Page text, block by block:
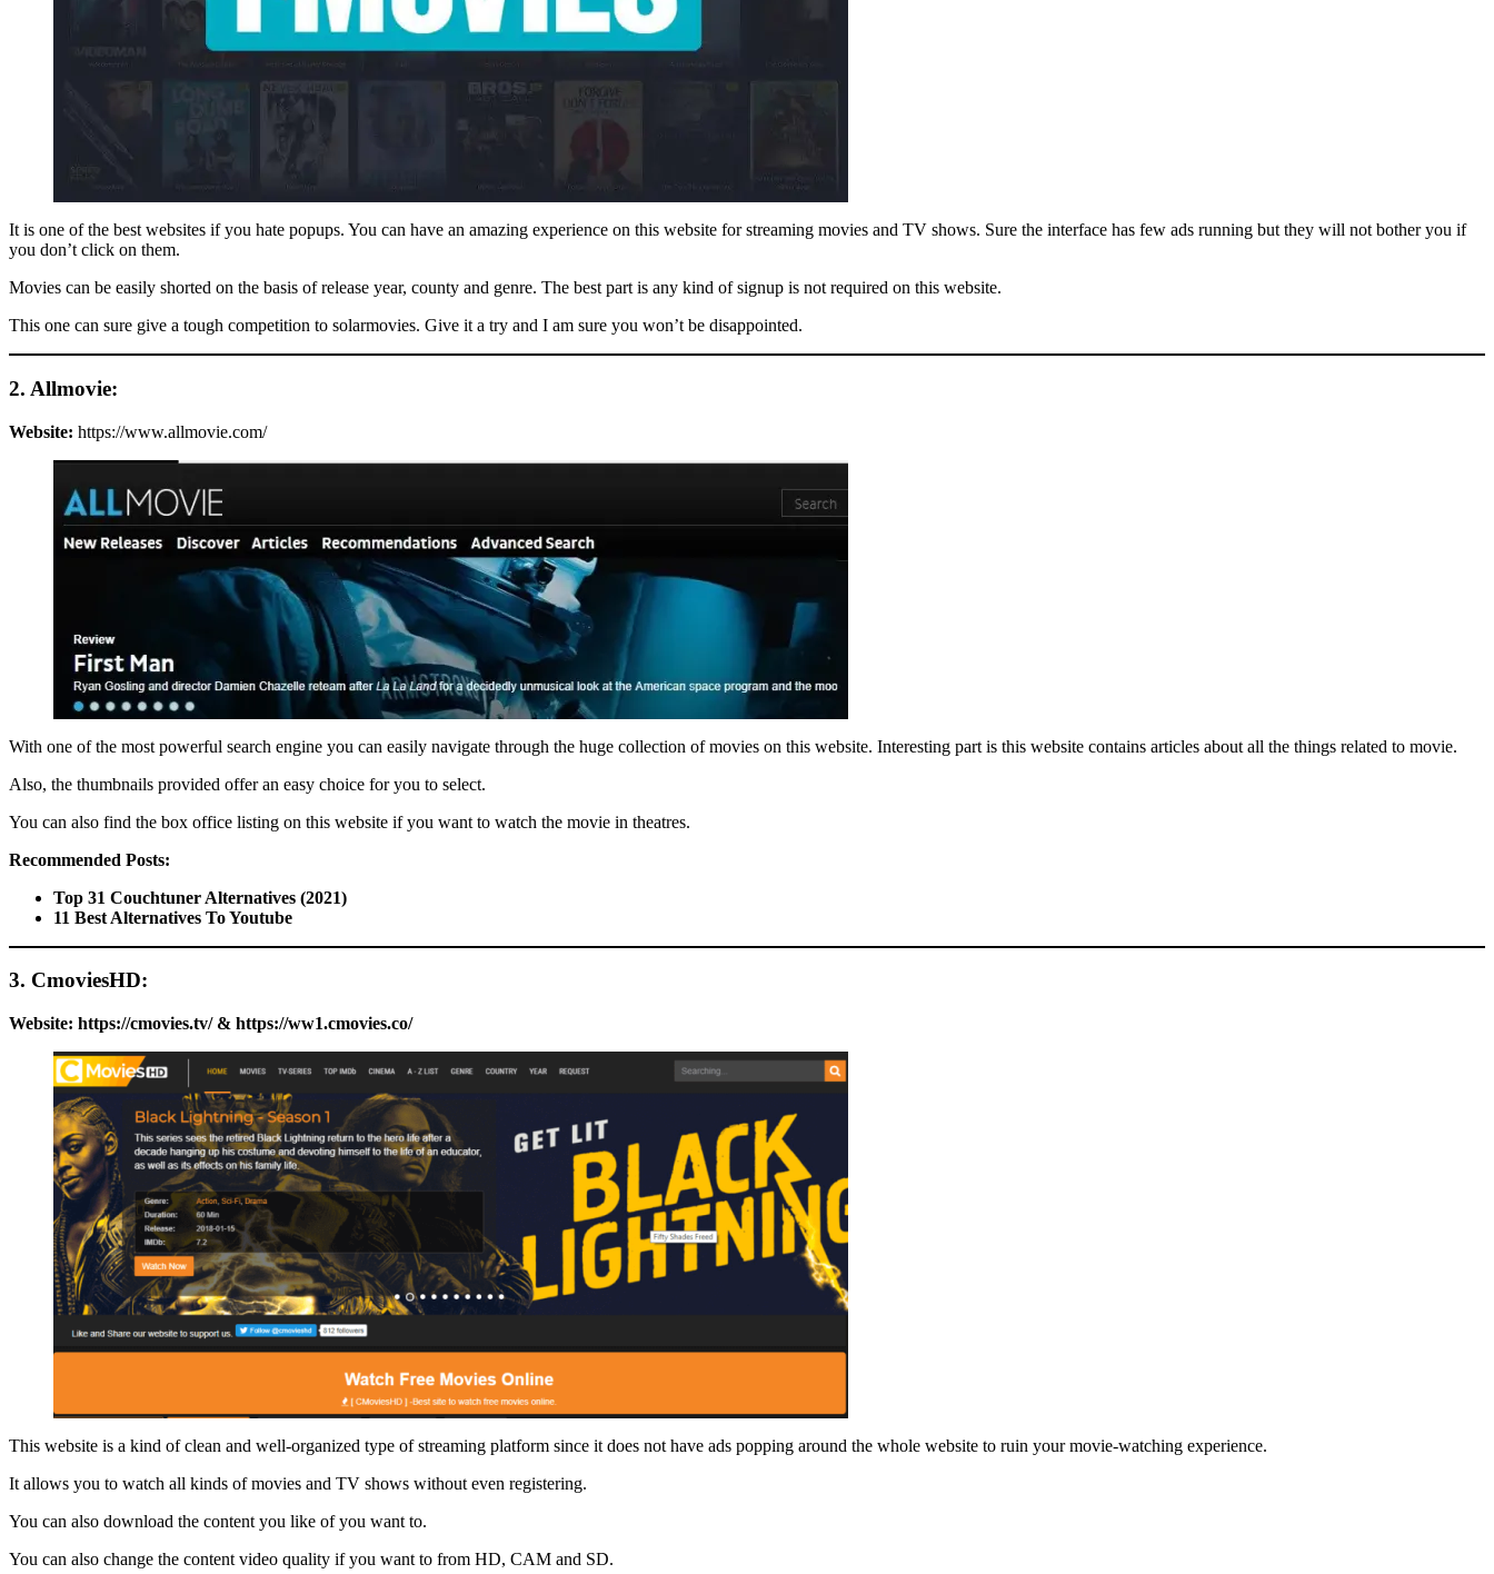
It is one of the best websites if you hate popups. You can have an amazing experience on this website for streaming movies and TV shows. Sure the interface has few ads running but they will not bother you if
you don’t click on them.
Movies can be easily shorted on the basis of release year, county and genre. The best part is any kind of signup is not required on this website.
This one can sure give a tough competition to solarmovies. Give it a try and I am sure you won’t be disappointed.
2. Allmovie:
Website: https://www.allmovie.com/
With one of the most powerful search engine you can easily navigate through the huge collection of movies on this website. Interesting part is this website contains articles about all the things related to movie.
Also, the thumbnails provided offer an easy choice for you to select.
You can also find the box office listing on this website if you want to watch the movie in theatres.
Recommended Posts:
Top 31 Couchtuner Alternatives (2021)
11 Best Alternatives To Youtube
3. CmoviesHD:
Website: https://cmovies.tv/ & https://ww1.cmovies.co/
This website is a kind of clean and well-organized type of streaming platform since it does not have ads popping around the whole website to ruin your movie-watching experience.
It allows you to watch all kinds of movies and TV shows without even registering.
You can also download the content you like of you want to.
You can also change the content video quality if you want to from HD, CAM and SD.